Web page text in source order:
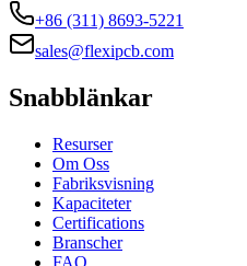
+86 (311) 8693-5221
sales@flexipcb.com
Snabblänkar
Resurser
Om Oss
Fabriksvisning
Kapaciteter
Certifications
Branscher
FAQ